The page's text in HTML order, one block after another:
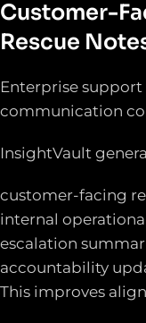
Customer-
Rescue
Enterprise
communication
InsightVault
customer-facing
internal
escalation
accountability
This improves